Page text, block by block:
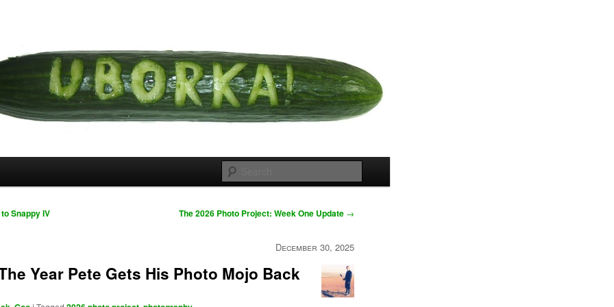
Snappy IV The 2026 Photo Project: Week One Update →
December 30, 2025
Year Pete Gets His Photo Mojo Back